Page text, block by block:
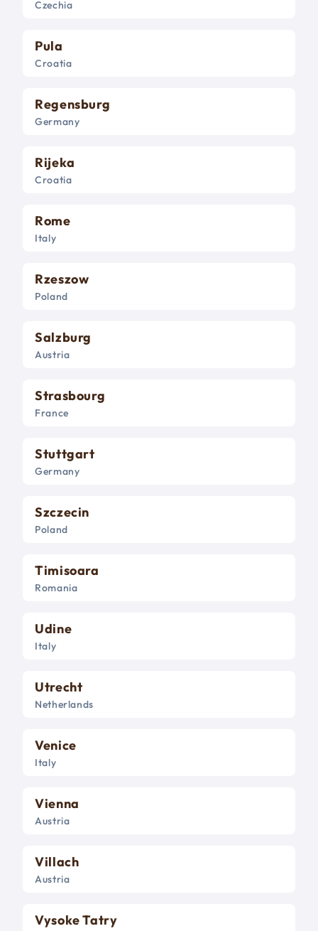
Czechia
Pula
Croatia
Regensburg
Germany
Rijeka
Croatia
Rome
Italy
Rzeszow
Poland
Salzburg
Austria
Strasbourg
France
Stuttgart
Germany
Szczecin
Poland
Timisoara
Romania
Udine
Italy
Utrecht
Netherlands
Venice
Italy
Vienna
Austria
Villach
Austria
Vysoke Tatry